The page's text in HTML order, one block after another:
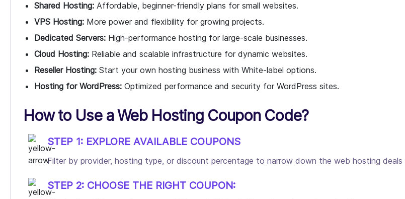
Shared Hosting: Affordable, beginner-friendly plans for small websites.
VPS Hosting: More power and flexibility for growing projects.
Dedicated Servers: High-performance hosting for large-scale businesses.
Cloud Hosting: Reliable and scalable infrastructure for dynamic websites.
Reseller Hosting: Start your own hosting business with White-label options.
Hosting for WordPress: Optimized performance and security for WordPress sites.
How to Use a Web Hosting Coupon Code?
STEP 1: EXPLORE AVAILABLE COUPONS
Filter by provider, hosting type, or discount percentage to narrow down the web hosting
STEP 2: CHOOSE THE RIGHT COUPON: